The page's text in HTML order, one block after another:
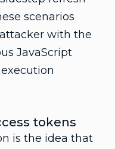
scenarios
with the
JavaScript
tokens
is the idea that